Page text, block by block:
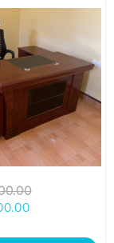
Current